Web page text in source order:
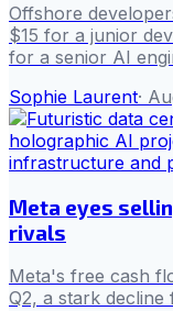
Offshore
$15 for a junior
for a senior AI
Sophie Laurent·
Meta eyes
rivals
Meta's free cash
Q2, a stark decline